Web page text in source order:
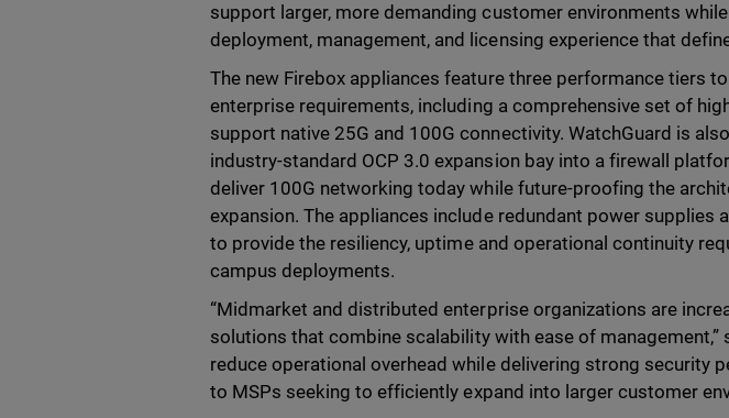
support larger, more demanding customer environments
deployment, management, and licensing experience that
The new Firebox appliances feature three performance tiers
enterprise requirements, including a comprehensive set of
support native 25G and 100G connectivity. WatchGuard is
industry-standard OCP 3.0 expansion bay into a firewall
deliver 100G networking today while future-proofing the
expansion. The appliances include redundant power supplies
to provide the resiliency, uptime and operational continuity
campus deployments.
“Midmarket and distributed enterprise organizations are
solutions that combine scalability with ease of management,”
reduce operational overhead while delivering strong security
to MSPs seeking to efficiently expand into larger customer